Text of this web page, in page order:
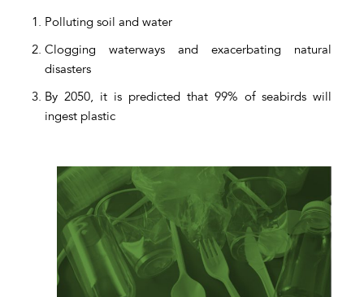
Polluting soil and water
Clogging waterways and exacerbating natural
disasters
By 2050, it is predicted that 99% of seabirds will
ingest plastic